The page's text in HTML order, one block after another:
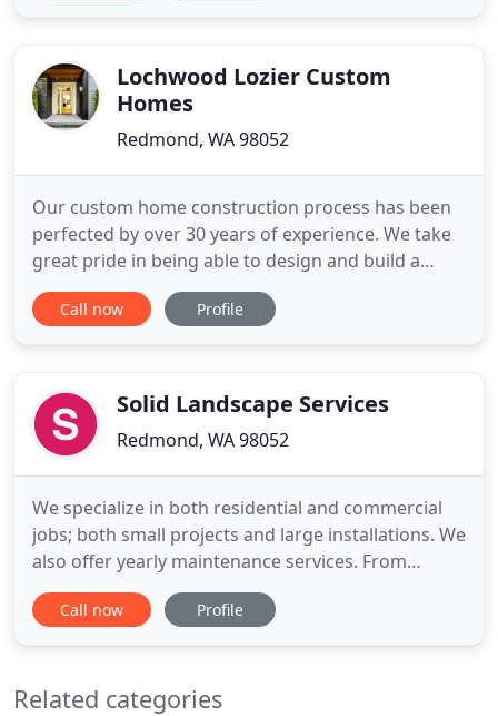
design/build approach
Lochwood Lozier Custom
Homes
Redmond, WA 98052
Our custom home construction process has been
perfected by over 30 years of experience. We take
great pride in being able to design and build a
home that will satisfy both your lifestyle and your
own sense of style. Whether it's been more than 10
an
Call now Profile
Solid Landscape Services
Redmond, WA 98052
We specialize in both residential and commercial
jobs; both small projects and large installations. We
also offer yearly maintenance services. From
demolition to complete installation, hard-scapes to
pavers, de-icing to winter maintenance, Solid
customer service
Call now Profile
Related categories